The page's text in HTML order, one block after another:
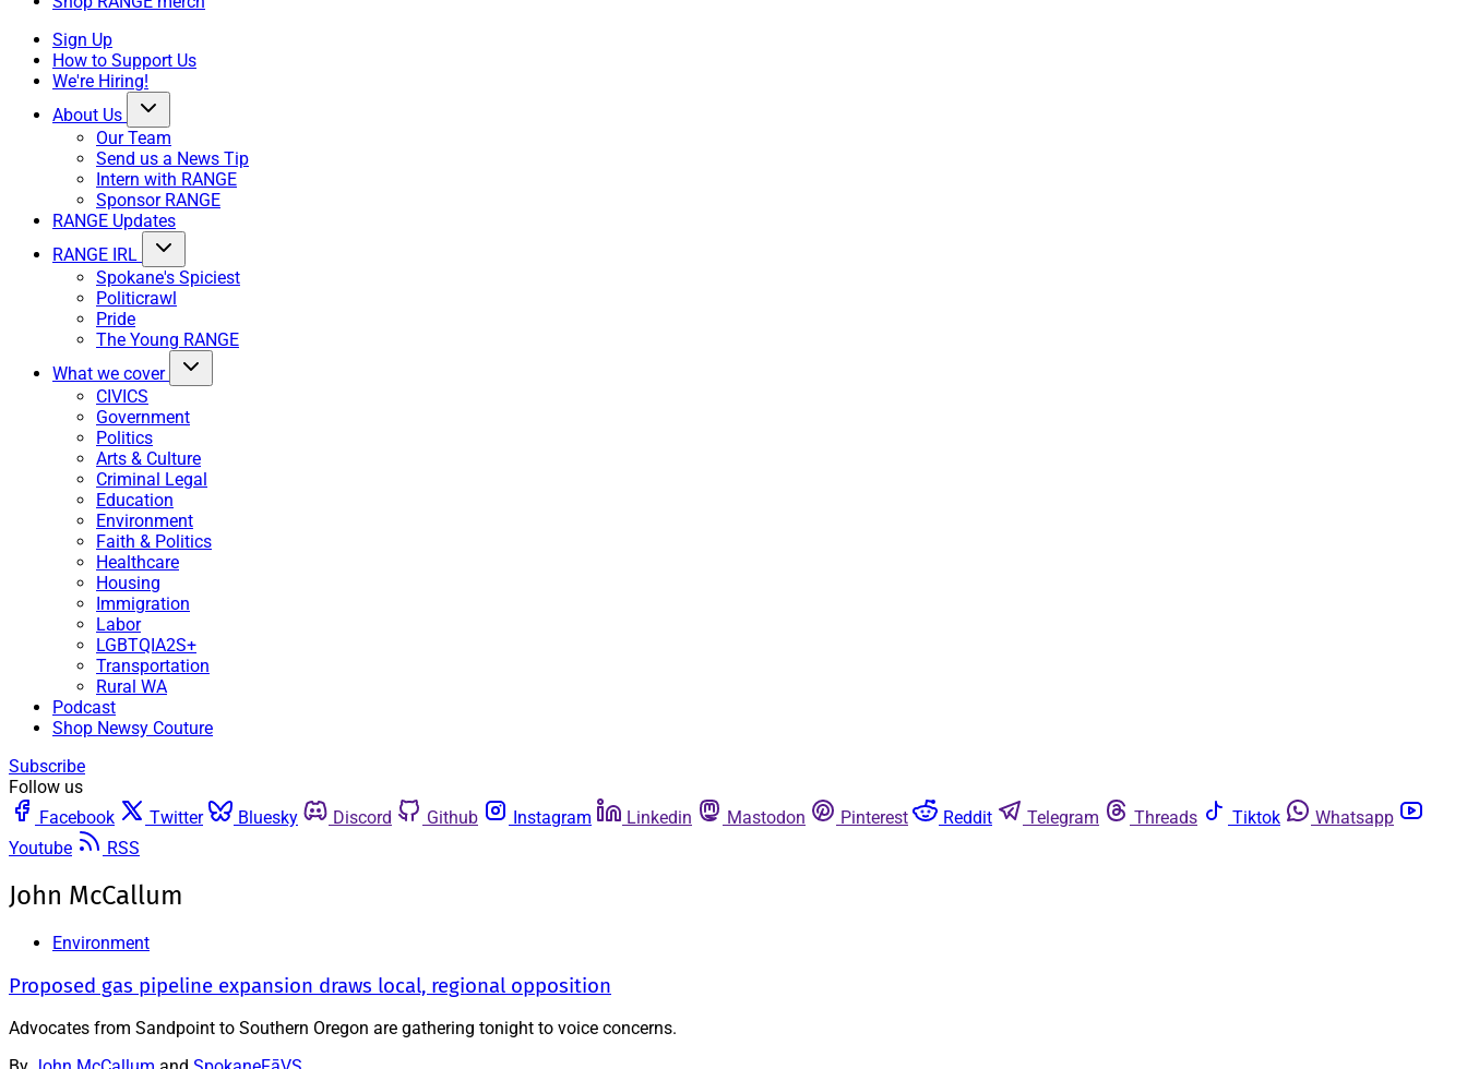
Sign Up
How to Support Us
We're Hiring!
About Us
Our Team
Send us a News Tip
Intern with RANGE
Sponsor RANGE
RANGE Updates
RANGE IRL
Spokane's Spiciest
Politicrawl
Pride
The Young RANGE
What we cover
CIVICS
Government
Politics
Arts & Culture
Criminal Legal
Education
Environment
Faith & Politics
Healthcare
Housing
Immigration
Labor
LGBTQIA2S+
Transportation
Rural WA
Podcast
Shop Newsy Couture
Subscribe
Follow us
Facebook
Twitter Bluesky Discord Github Instagram Linkedin Mastodon Pinterest Reddit Telegram Threads Tiktok
Whatsapp
Youtube
RSS
John McCallum
Environment
Proposed gas pipeline expansion draws local, regional opposition
Advocates from Sandpoint to Southern Oregon are gathering tonight to voice concerns.